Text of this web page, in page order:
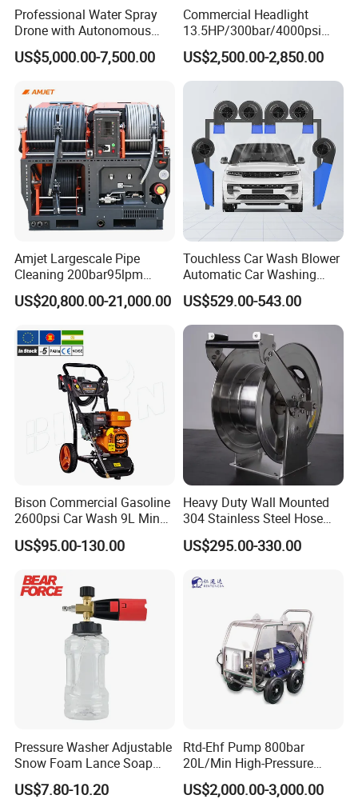
Professional Water Spray
Drone with Autonomous
Flight for Exterior Surface
Washing
US$5,000.00-7,500.00
Commercial Headlight
13.5HP/300bar/4000psi
Gasoline Hot Water Jet
Drain Cleaner Washer
US$2,500.00-2,850.00
Amjet Largescale Pipe
Cleaning 200bar95lpm
Sewer Jetting Machine
Municipal Drainage Pipe
US$20,800.00-21,000.00
Touchless Car Wash Blower
Automatic Car Washing
Machine Car Dryer Blower
US$529.00-543.00
Bison Commercial Gasoline
2600psi Car Wash 9L Min
180bar High Pressure
Washer
US$95.00-130.00
Heavy Duty Wall Mounted
304 Stainless Steel Hose
Reel with Auto Rewind
US$295.00-330.00
Pressure Washer Adjustable
Snow Foam Lance Soap
Foamer Foam Cannon with
1/4 Quick Plug and Click
US$7.80-10.20
Rtd-Ehf Pump 800bar
20L/Min High-Pressure
Cleaning Machine for
Industry Cleaning
US$2,000.00-3,000.00